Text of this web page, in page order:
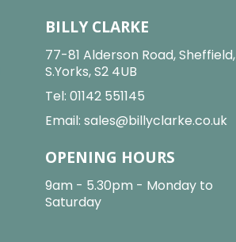
BILLY CLARKE
77-81 Alderson Road, Sheffield,
S.Yorks, S2 4UB
Tel: 01142 551145
Email: sales@billyclarke.co.uk
OPENING HOURS
9am - 5.30pm - Monday to
Saturday